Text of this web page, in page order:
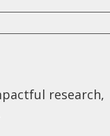
research,